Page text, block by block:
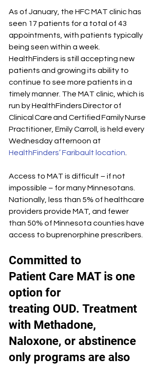
As of January, the HFC MAT clinic has
seen 17 patients for a total of 43
appointments, with patients typically
being seen within a week.
HealthFinders is still accepting new
patients and growing its ability to
continue to see more patients in a
timely manner. The MAT clinic, which is
run by HealthFinders Director of
Clinical Care and Certified Family Nurse
Practitioner, Emily Carroll, is held every
Wednesday afternoon at
HealthFinders’ Faribault location
Access to MAT is difficult – if not
impossible – for many Minnesotans.
Nationally, less than 5% of healthcare
providers provide MAT, and fewer
than 50% of Minnesota counties have
access to buprenorphine prescribers.
Committed to
Patient Care MAT is one
option for
treating OUD. Treatment
with Methadone,
Naloxone, or abstinence
only programs are also